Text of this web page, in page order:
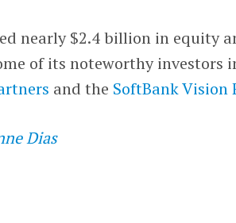
nearly $2.4 billion in equity
of its noteworthy investors
and the SoftBank Vision
Dias